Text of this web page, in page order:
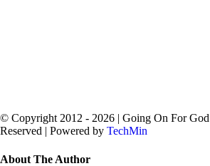
© Copyright 2012 - 2026 | Going On For God
Reserved | Powered by TechMin
Close
About The Author